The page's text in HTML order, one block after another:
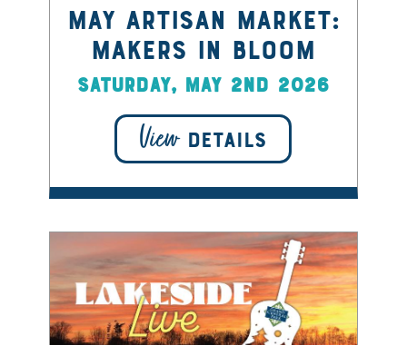
May Artisan Market:
Makers in Bloom
Saturday, May 2nd 2026
ViewDETAILS